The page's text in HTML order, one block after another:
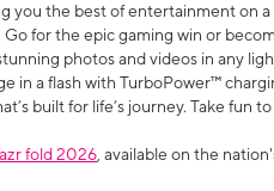
you the best of entertainment on
. Go for the epic gaming win or
photos and videos in any
in a flash with TurboPower™
built for life’s journey. Take fun
fold 2026 , available on the